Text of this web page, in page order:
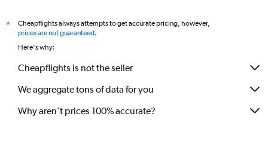
*
Cheapflights always attempts to get accurate pricing, however,
prices are not guaranteed.
Here's why:
Cheapflights is not the seller
We aggregate tons of data for you
Why aren’t prices 100% accurate?